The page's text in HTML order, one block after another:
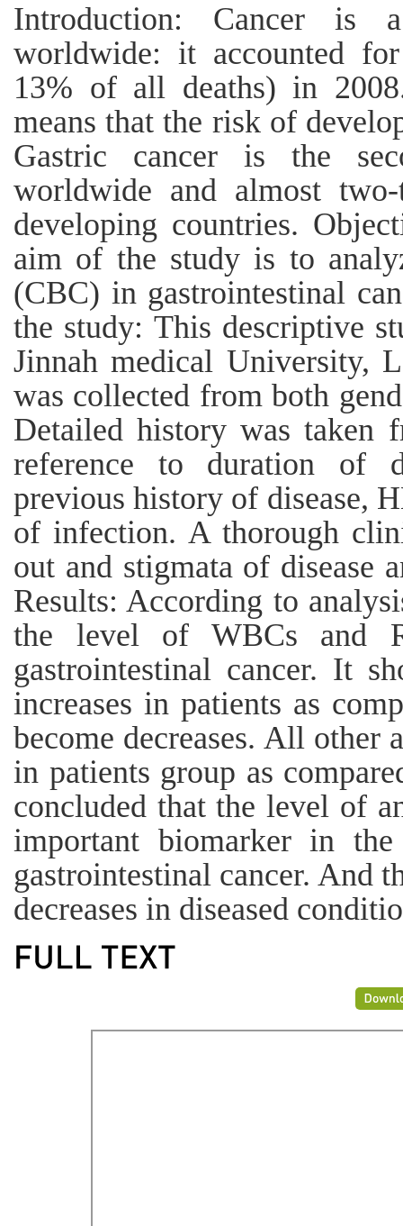
Introduction: Cancer is
worldwide: it accounted
13% of all deaths) in
means that the risk of
Gastric cancer is the
worldwide and almost
developing countries.
aim of the study is to
(CBC) in gastrointestinal
the study: This descriptive
Jinnah medical University,
was collected from both
Detailed history was taken
reference to duration of
previous history of disease,
of infection. A thorough
out and stigmata of disease
Results: According to
the level of WBCs and
gastrointestinal cancer. It
increases in patients as
become decreases. All other
in patients group as
concluded that the level of
important biomarker in
gastrointestinal cancer. And
decreases in diseased